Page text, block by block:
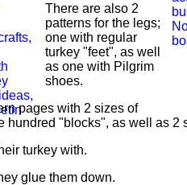
There are also 2
patterns for the legs;
one with regular
turkey "feet", as well
as one with Pilgrim
shoes.
pages with 2 sizes of
hundred "blocks", as well as 2
turkey with.
glue them down.